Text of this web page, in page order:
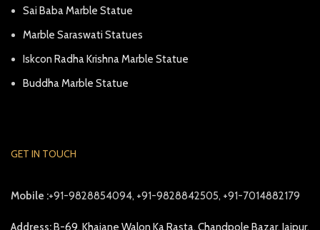
Sai Baba Marble Statue
Marble Saraswati Statues
Iskcon Radha Krishna Marble Statue
Buddha Marble Statue
GET IN TOUCH
Mobile :+91-9828854094, +91-9828842505, +91-7014882179
Address:B-69, Khajane Walon Ka Rasta, Chandpole Bazar, Jaipur,